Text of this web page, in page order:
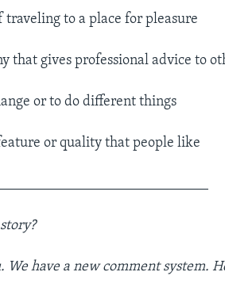
to a place for pleasure
that gives professional advice to
or to do different things
or quality that people like
?
We have a new comment system.